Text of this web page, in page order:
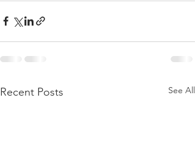
Recent Posts See All